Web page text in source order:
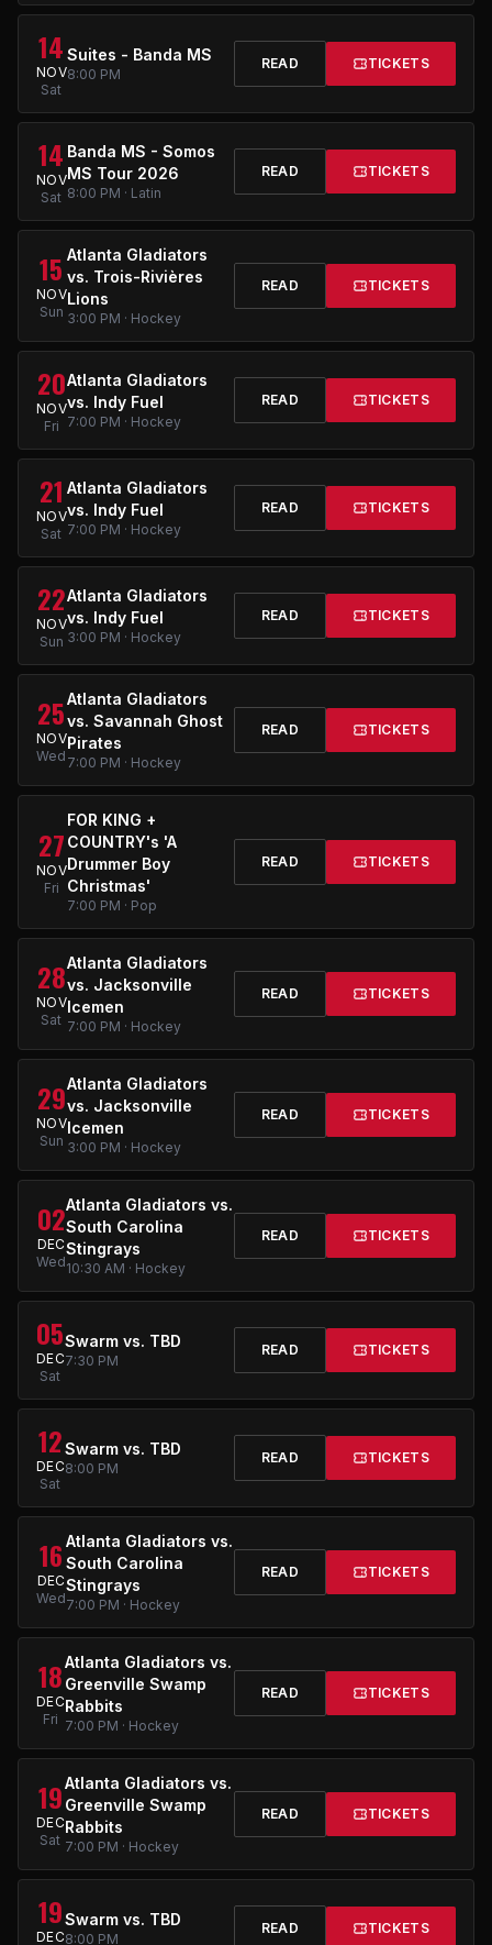
14
NOV
Sat
Suites - Banda MS
8:00 PM
READ TICKETS
14
NOV
Sat
Banda MS - Somos
MS Tour 2026
8:00 PM · Latin
READ TICKETS
15
NOV
Sun
Atlanta Gladiators
vs. Trois-Rivières
Lions
3:00 PM · Hockey
READ TICKETS
20
NOV
Fri
Atlanta Gladiators
vs. Indy Fuel
7:00 PM · Hockey
READ TICKETS
21
NOV
Sat
Atlanta Gladiators
vs. Indy Fuel
7:00 PM · Hockey
READ TICKETS
22
NOV
Sun
Atlanta Gladiators
vs. Indy Fuel
3:00 PM · Hockey
READ TICKETS
25
NOV
Wed
Atlanta Gladiators
vs. Savannah Ghost
Pirates
7:00 PM · Hockey
READ TICKETS
27
NOV
Fri
FOR KING +
COUNTRY's 'A
Drummer Boy
Christmas'
7:00 PM · Pop
READ TICKETS
28
NOV
Sat
Atlanta Gladiators
vs. Jacksonville
Icemen
7:00 PM · Hockey
READ TICKETS
29
NOV
Sun
Atlanta Gladiators
vs. Jacksonville
Icemen
3:00 PM · Hockey
READ TICKETS
02
DEC
Wed
Atlanta Gladiators vs.
South Carolina
Stingrays
10:30 AM · Hockey
READ TICKETS
05
DEC
Sat
Swarm vs. TBD
7:30 PM
READ TICKETS
12
DEC
Sat
Swarm vs. TBD
8:00 PM
READ TICKETS
16
DEC
Wed
Atlanta Gladiators vs.
South Carolina
Stingrays
7:00 PM · Hockey
READ TICKETS
18
DEC
Fri
Atlanta Gladiators vs.
Greenville Swamp
Rabbits
7:00 PM · Hockey
READ TICKETS
19
DEC
Sat
Atlanta Gladiators vs.
Greenville Swamp
Rabbits
7:00 PM · Hockey
READ TICKETS
19
DEC
Swarm vs. TBD
8:00 PM
READ TICKETS